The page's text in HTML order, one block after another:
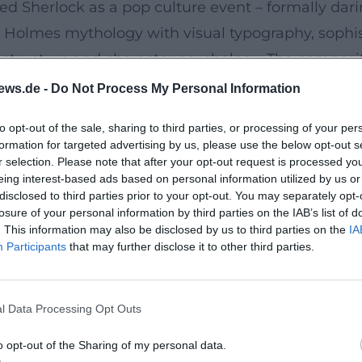
- Do Not Process My Personal Information
opt-out of the sale, sharing to third parties, or processing of your
for targeted advertising by us, please use the below opt-out
selection. Please note that after your opt-out request is processed
interest-based ads based on personal information utilized by us
to third parties prior to your opt-out. You may separately
of your personal information by third parties on the IAB’s list of
This information may also be disclosed by us to third parties on the
Participants that may further disclose it to other third parties.
Data Processing Opt Outs
opt-out of the Sharing of my personal data.
Sherlock as a pop culture event – formally
mythology with visual typography,
and character psychology. The
musical recurrence of motifs established
Wife
flagship series Doctor Who and Sherlock, a
with moral philosophy under tension, while
with science fiction. Although not every
curiosity in breaking familiar tropes and
10
2024), Moffat presents a four-part satire
Hugh Bonneville, Karen Gillan, and
the tone shapes a morally complex,